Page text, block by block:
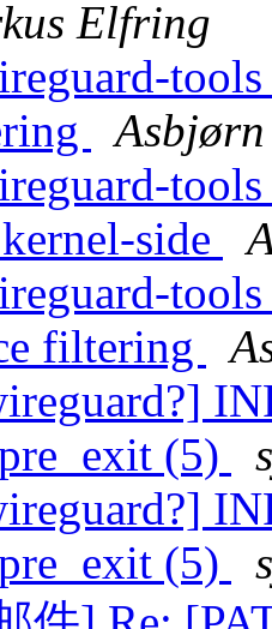
Elfring
Asbjørn
side
filtering
(5)
(5)